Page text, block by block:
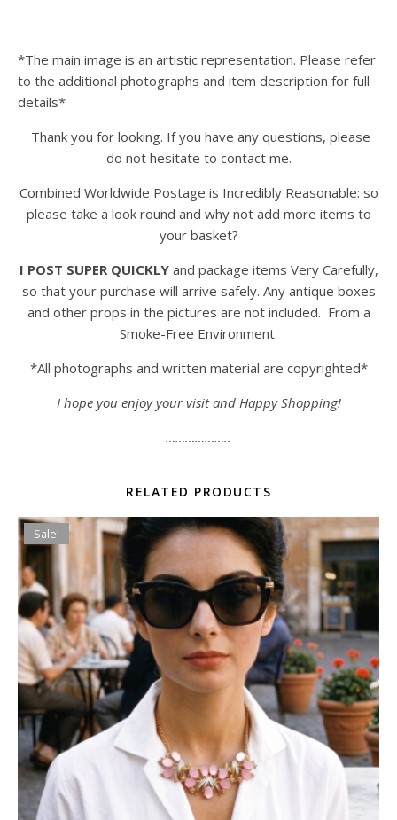
*The main image is an artistic representation. Please refer
to the additional photographs and item description for full
details*
Thank you for looking. If you have any questions, please
do not hesitate to contact me.
Combined Worldwide Postage is Incredibly Reasonable: so
please take a look round and why not add more items to
your basket?
I POST SUPER QUICKLY and package items Very Carefully,
so that your purchase will arrive safely. Any antique boxes
and other props in the pictures are not included. From a
Smoke-Free Environment.
*All photographs and written material are copyrighted*
I hope you enjoy your visit and Happy Shopping!
………………..
RELATED PRODUCTS
Sale!